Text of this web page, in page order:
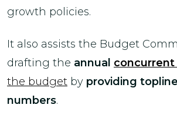
growth policies.
It also assists the Budget
drafting the annual
the budget by providing
numbers.